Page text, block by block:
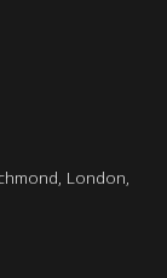
London,